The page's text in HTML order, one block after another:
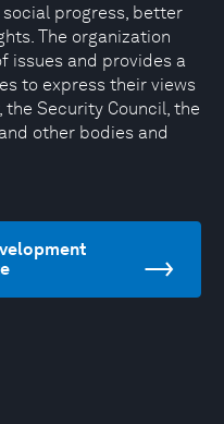
progress, better
The organization
issues and provides a
to express their views
Security Council, the
other bodies and